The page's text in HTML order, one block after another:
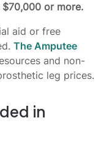
or more.
aid or free
The Amputee
and non-
leg prices.
in